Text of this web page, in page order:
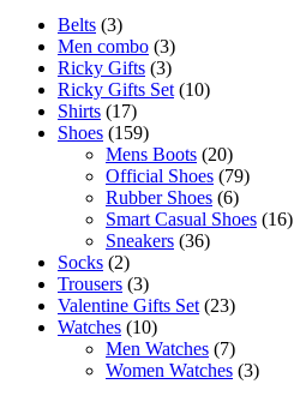
Belts (3)
Men combo (3)
Ricky Gifts (3)
Ricky Gifts Set (10)
Shirts (17)
Shoes (159)
Mens Boots (20)
Official Shoes (79)
Rubber Shoes (6)
Smart Casual Shoes (16)
Sneakers (36)
Socks (2)
Trousers (3)
Valentine Gifts Set (23)
Watches (10)
Men Watches (7)
Women Watches (3)